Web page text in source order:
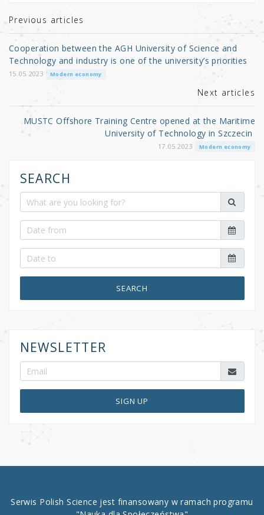
r b
o
o
k
Previous articles
Cooperation between the AGH University of Science and
Technology and industry is one of the university’s priorities
15.05.2023 Modern economy
Next articles
MUSTC Offshore Training Centre opened at the Maritime
University of Technology in Szczecin
17.05.2023 Modern economy
SEARCH
SEARCH
NEWSLETTER
SIGN UP
Serwis Polish Science jest finansowany w ramach programu